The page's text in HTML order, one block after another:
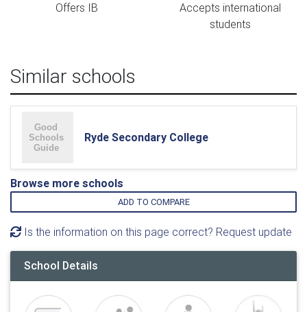
Offers IB
Accepts international
students
Similar schools
Ryde Secondary College
Browse more schools
ADD TO COMPARE
Is the information on this page correct? Request update
School Details